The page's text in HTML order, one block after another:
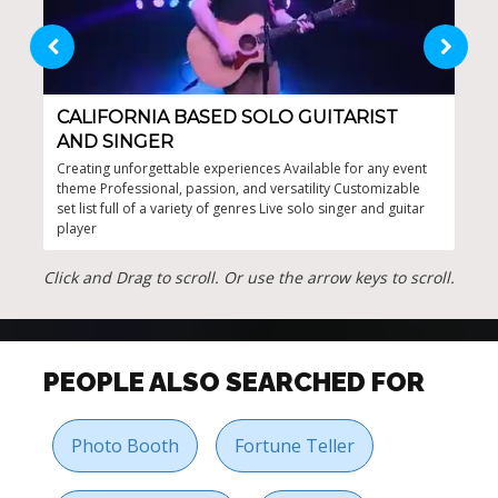
CALIFORNIA BASED SOLO GUITARIST
AND SINGER
Creating unforgettable experiences Available for any event
theme Professional, passion, and versatility Customizable
set list full of a variety of genres Live solo singer and guitar
player
Click and Drag to scroll. Or use the arrow keys to scroll.
PEOPLE ALSO SEARCHED FOR
Photo Booth Fortune Teller